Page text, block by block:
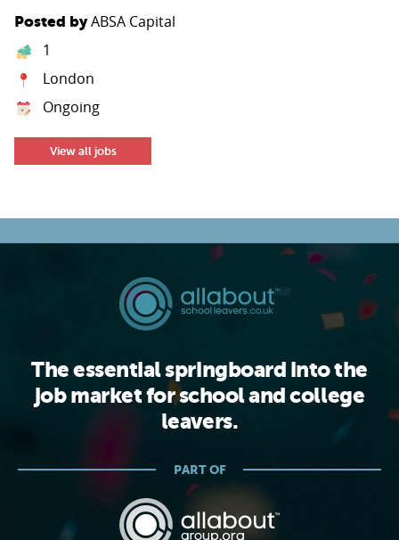
Posted byABSA Capital
1
London
Ongoing
View all jobs
The essential springboard into the
job market for school and college
leavers.
PART OF